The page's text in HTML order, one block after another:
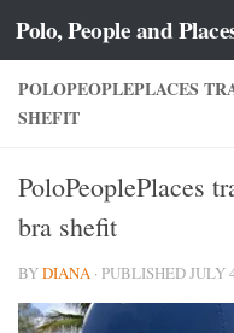
Skip to content
Polo, People and
POLOPEOPLEPLACES
SHEFIT
PoloPeoplePlaces
bra shefit
BYDIANA · PUBLISHEDJULY